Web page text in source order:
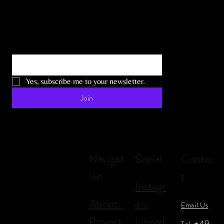
Yes, subscribe me to your newsletter.
Join
Navigat
ion
About
Social
Instagr
am
Contac
t
Email Us